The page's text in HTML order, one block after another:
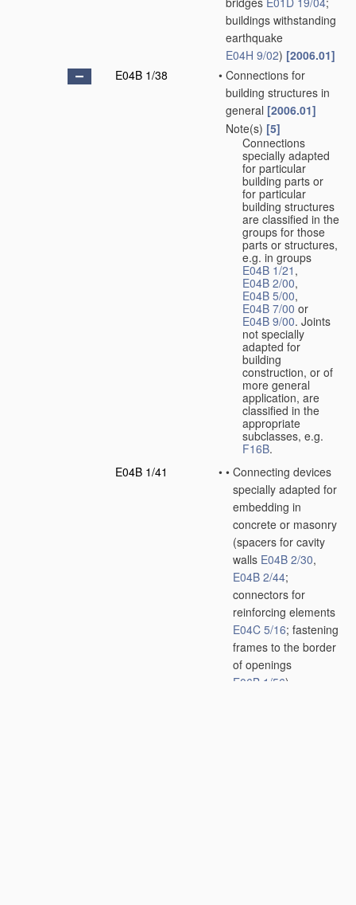
buildings withstanding
earthquake
E04H 9/02) [2006.01]
E04B 1/38
• Connections for
building structures in
general [2006.01]
Note(s) [5]
Connections
specially adapted
for particular
building parts or
for particular
building structures
are classified in the
groups for those
parts or structures,
e.g. in groups
E04B 1/21 ,
E04B 2/00,
E04B 5/00,
E04B 7/00 or
E04B 9/00. Joints
not specially
adapted for
building
construction, or of
more general
application, are
classified in the
appropriate
subclasses, e.g.
F16B.
E04B 1/41
• • Connecting devices
specially adapted for
embedding in
concrete or masonry
(spacers for cavity
walls E04B 2/30,
E04B 2/44;
connectors for
reinforcing elements
E04C 5/16; fastening
frames to the border
of openings
E06B 1/56)